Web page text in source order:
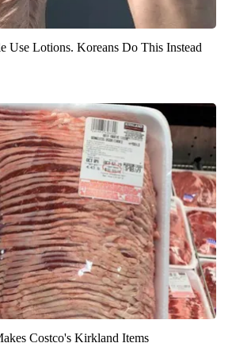
Use Lotions. Koreans Do This Instead
Costco's Kirkland Items